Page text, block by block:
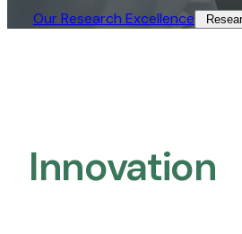
Our Research Excellence​
Innovation